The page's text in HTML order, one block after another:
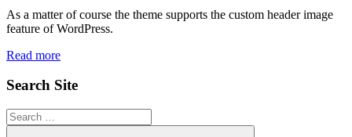
As a matter of course the theme supports the custom header image
feature of WordPress.
Read more
Search Site
Search
for: